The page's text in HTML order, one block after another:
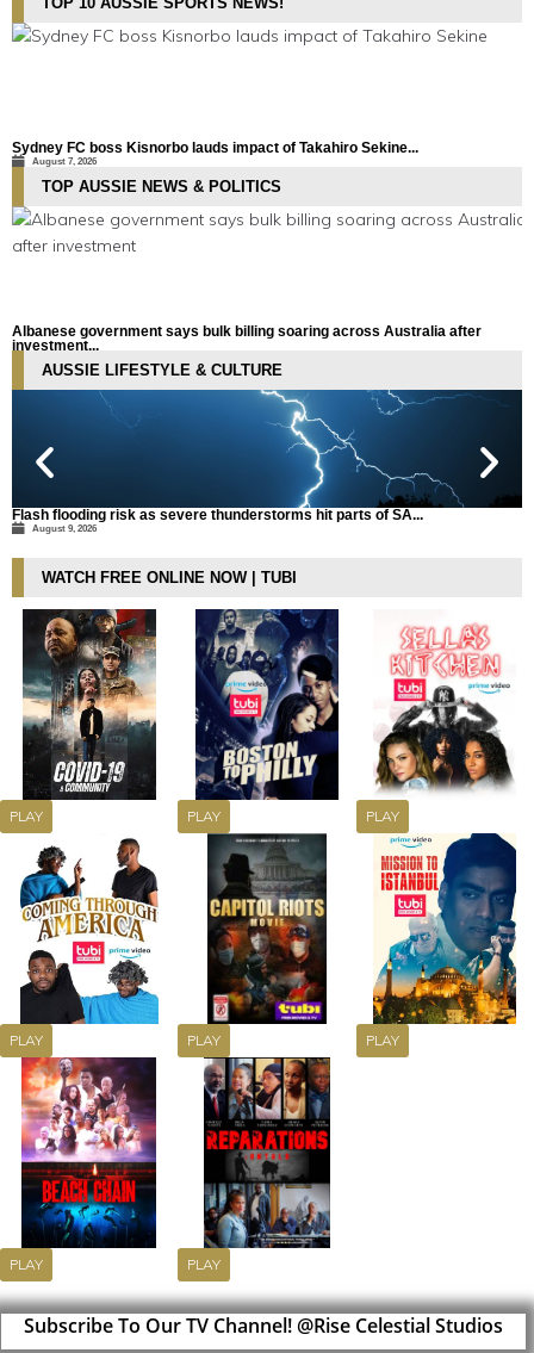
Sydney FC boss Kisnorbo lauds impact of Takahiro Sekine...
August 7, 2026
TOP AUSSIE NEWS & POLITICS
Albanese government says bulk billing soaring across Australia after
investment...
AUSSIE LIFESTYLE & CULTURE
Flash flooding risk as severe thunderstorms hit parts of SA...
August 9, 2026
WATCH FREE ONLINE NOW | TUBI
PLAY PLAY PLAY
PLAY PLAY PLAY
PLAY PLAY
Subscribe To Our TV Channel! @Rise Celestial Studios